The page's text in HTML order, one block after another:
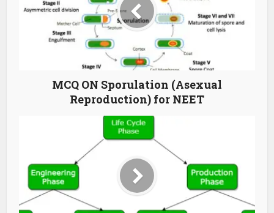
MCQ ON Sporulation (Asexual
Reproduction) for NEET